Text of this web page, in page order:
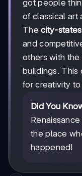
got people
of classical art
Thecity-states
and
others with the
buildings. This
for creativity to
Did You
the place
happened!